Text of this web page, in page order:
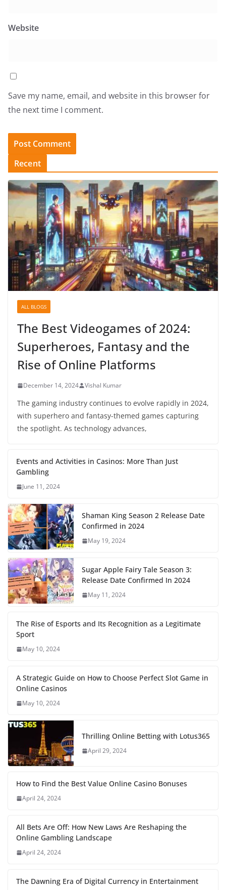
Website
Save my name, email, and website in this browser for
the next time I comment.
Recent
ALL BLOGS
The Best Videogames of 2024:
Superheroes, Fantasy and the
Rise of Online Platforms
December 14, 2024 Vishal Kumar
The gaming industry continues to evolve rapidly in 2024,
with superhero and fantasy-themed games capturing
the spotlight. As technology advances,
Events and Activities in Casinos: More Than Just
Gambling
June 11, 2024
Shaman King Season 2 Release Date
Confirmed in 2024
May 19, 2024
Sugar Apple Fairy Tale Season 3:
Release Date Confirmed In 2024
May 11, 2024
The Rise of Esports and Its Recognition as a Legitimate
Sport
May 10, 2024
A Strategic Guide on How to Choose Perfect Slot Game in
Online Casinos
May 10, 2024
Thrilling Online Betting with Lotus365
April 29, 2024
How to Find the Best Value Online Casino Bonuses
April 24, 2024
All Bets Are Off: How New Laws Are Reshaping the
Online Gambling Landscape
April 24, 2024
The Dawning Era of Digital Currency in Entertainment